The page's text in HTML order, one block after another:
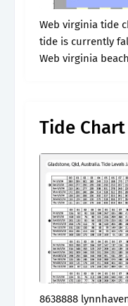
Web virginia tide
tide is currently
Web virginia beach tide charts and tide times for
Tide Chart
8638888